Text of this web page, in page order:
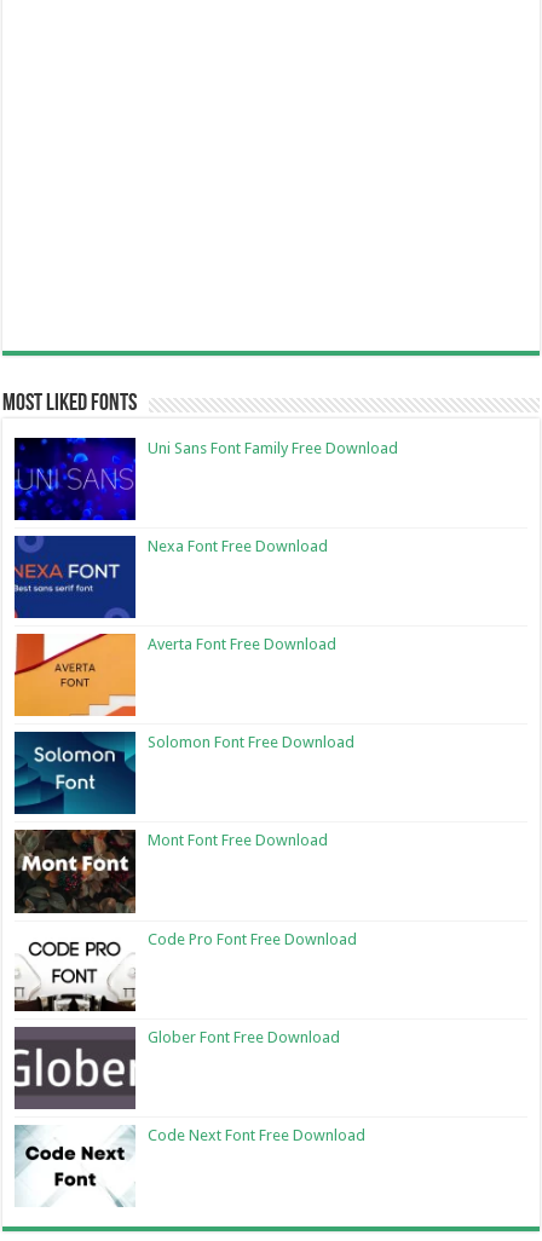
Most Liked Fonts
Uni Sans Font Family Free Download
Nexa Font Free Download
Averta Font Free Download
Solomon Font Free Download
Mont Font Free Download
Code Pro Font Free Download
Glober Font Free Download
Code Next Font Free Download